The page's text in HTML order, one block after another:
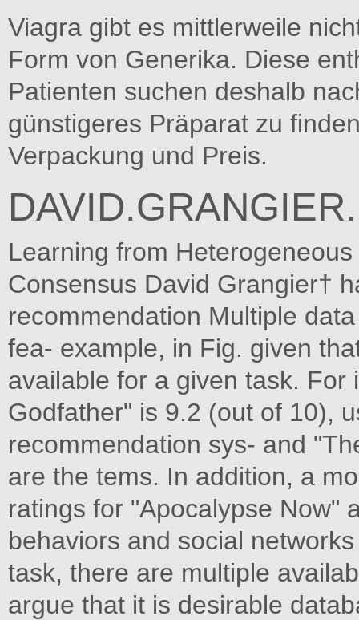
Viagra gibt es mittlerweile
Form von Generika. Diese
Patienten suchen deshalb
günstigeres Präparat zu
Verpackung und Preis.
Learning from
Consensus David Grangier†
recommendation Multiple
fea- example, in Fig. given
available for a given task.
Godfather" is 9.2 (out of 10),
recommendation sys- and
are the tems. In addition, a
ratings for "Apocalypse Now"
behaviors and social
task, there are multiple
argue that it is desirable